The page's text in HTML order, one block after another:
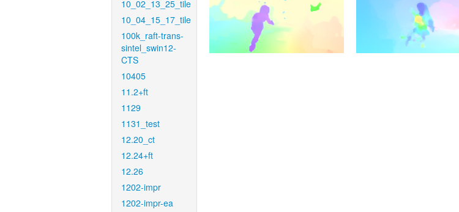
10_02_13_25_tile
10_04_15_17_tile
100k_raft-trans-
sintel_swin12-
CTS
10405
11.2+ft
1129
1131_test
12.20_ct
12.24+ft
12.26
1202-impr
1202-impr-ea